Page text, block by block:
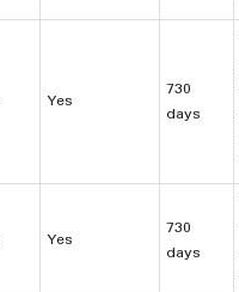
Yes
730
days
Yes
730
days